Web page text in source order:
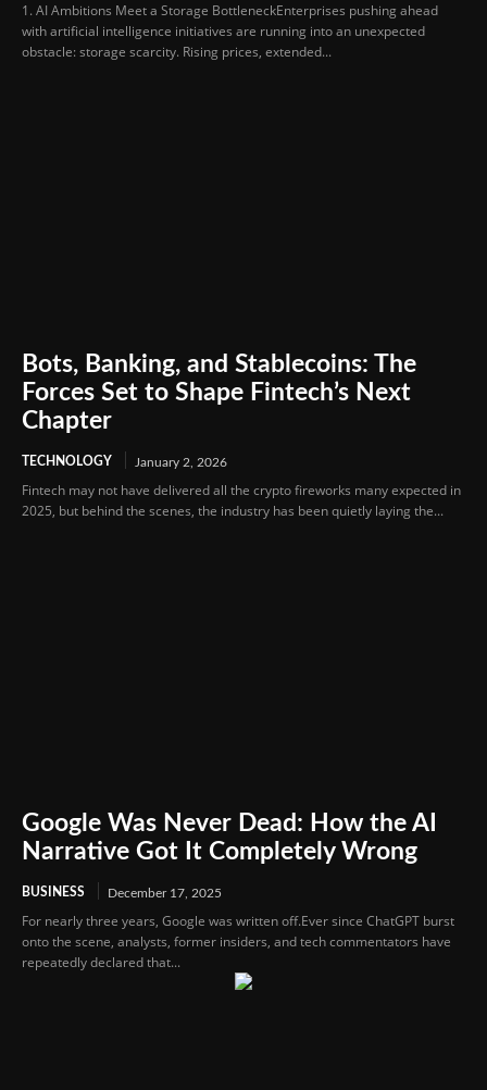
1. AI Ambitions Meet a Storage BottleneckEnterprises pushing ahead
with artificial intelligence initiatives are running into an unexpected
obstacle: storage scarcity. Rising prices, extended...
Bots, Banking, and Stablecoins: The
Forces Set to Shape Fintech’s Next
Chapter
TECHNOLOGY January 2, 2026
Fintech may not have delivered all the crypto fireworks many expected in
2025, but behind the scenes, the industry has been quietly laying the...
Google Was Never Dead: How the AI
Narrative Got It Completely Wrong
BUSINESS December 17, 2025
For nearly three years, Google was written off.Ever since ChatGPT burst
onto the scene, analysts, former insiders, and tech commentators have
repeatedly declared that...